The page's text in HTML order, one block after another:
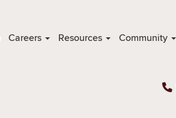
Careers Resources Community